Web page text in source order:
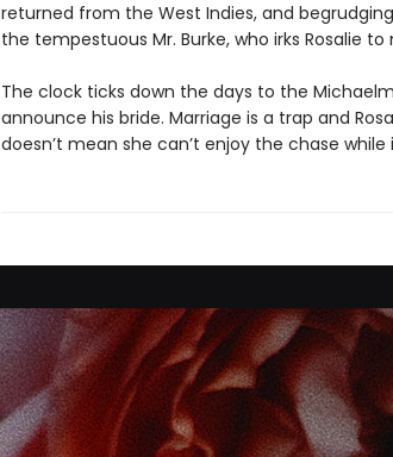
returned from the West Indies, and
the tempestuous Mr. Burke, who irks Rosalie to
The clock ticks down the days to the
announce his bride. Marriage is a trap and
doesn’t mean she can’t enjoy the chase while